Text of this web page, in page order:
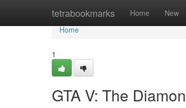
tetrabookmarks Home New
Home
Home
1
GTA V: The